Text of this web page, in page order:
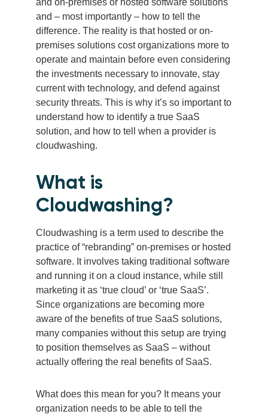
and on-premises or hosted software solutions
and – most importantly – how to tell the
difference. The reality is that hosted or on-
premises solutions cost organizations more to
operate and maintain before even considering
the investments necessary to innovate, stay
current with technology, and defend against
security threats. This is why it’s so important to
understand how to identify a true SaaS
solution, and how to tell when a provider is
cloudwashing.
What is
Cloudwashing?
Cloudwashing is a term used to describe the
practice of “rebranding” on-premises or hosted
software. It involves taking traditional software
and running it on a cloud instance, while still
marketing it as ‘true cloud’ or ‘true SaaS’.
Since organizations are becoming more
aware of the benefits of true SaaS solutions,
many companies without this setup are trying
to position themselves as SaaS – without
actually offering the real benefits of SaaS.
What does this mean for you? It means your
organization needs to be able to tell the